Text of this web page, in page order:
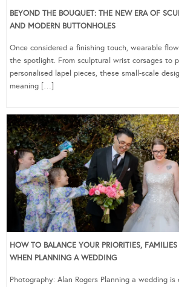
BEYOND THE BOUQUET: THE NEW ERA OF
AND MODERN BUTTONHOLES
Once considered a finishing touch, wearable
the spotlight. From sculptural wrist corsages to
personalised lapel pieces, these small-scale
meaning […]
HOW TO BALANCE YOUR PRIORITIES,
WHEN PLANNING A WEDDING
Photography: Alan Rogers Planning a wedding